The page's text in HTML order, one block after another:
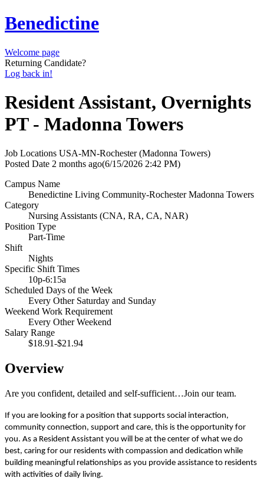
Benedictine
Welcome page
Returning Candidate?
Log back in!
Resident Assistant, Overnights
PT - Madonna Towers
Job Locations USA-MN-Rochester (Madonna Towers)
Posted Date 2 months ago(6/15/2026 2:42 PM)
Campus Name
Benedictine Living Community-Rochester Madonna Towers
Category
Nursing Assistants (CNA, RA, CA, NAR)
Position Type
Part-Time
Shift
Nights
Specific Shift Times
10p-6:15a
Scheduled Days of the Week
Every Other Saturday and Sunday
Weekend Work Requirement
Every Other Weekend
Salary Range
$18.91-$21.94
Overview
Are you confident, detailed and self-sufficient…Join our team.
If you are looking for a position that supports social interaction,
community connection, support and care, this is the opportunity for
you. As a Resident Assistant you will be at the center of what we do
best, caring for our residents with compassion and dedication while
building meaningful relationships as you provide assistance to residents
with activities of daily living.